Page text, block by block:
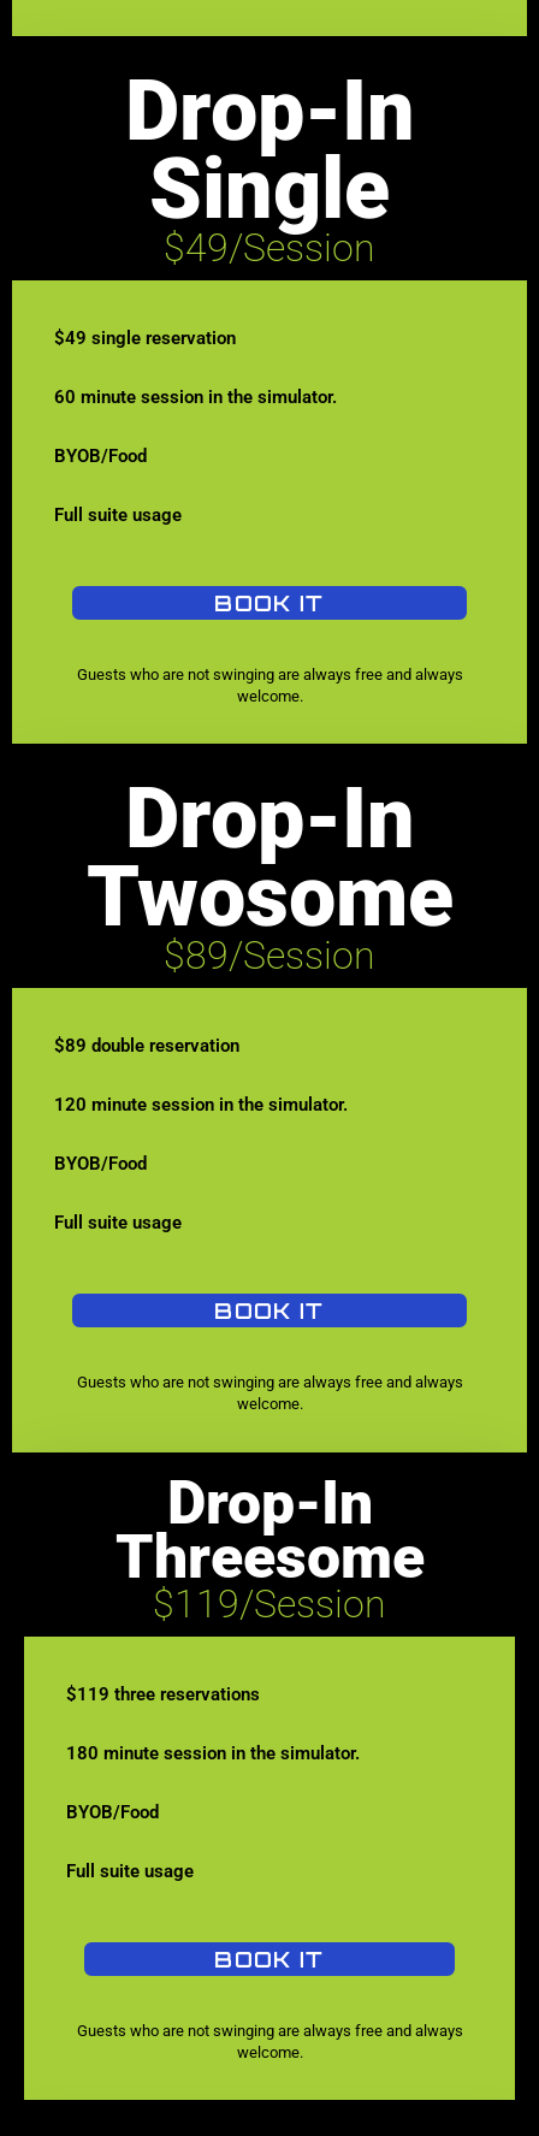
Drop-In
Single
$49/Session
$49 single reservation
60 minute session in the simulator.
BYOB/Food
Full suite usage
BOOK IT
Guests who are not swinging are always free and always
welcome.
Drop-In
Twosome
$89/Session
$89 double reservation
120 minute session in the simulator.
BYOB/Food
Full suite usage
BOOK IT
Guests who are not swinging are always free and always
welcome.
Drop-In
Threesome
$119/Session
$119 three reservations
180 minute session in the simulator.
BYOB/Food
Full suite usage
BOOK IT
Guests who are not swinging are always free and always
welcome.